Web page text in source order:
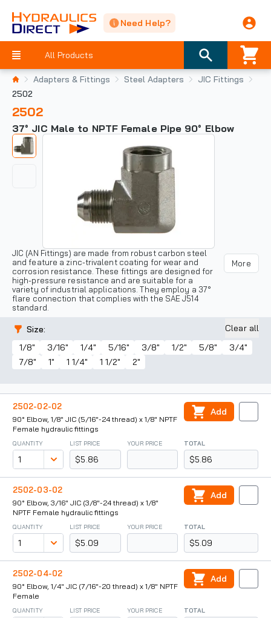
Need Help?
All Products
Adapters & Fittings Steel Adapters
JIC Fittings
2502
2502
37° JIC Male to NPTF Female Pipe 90° Elbow
JIC (AN Fittings) are made from robust carbon steel
and feature a zinc-trivalent coating for wear and
corrosion resistance. These fittings are designed for
high-pressure resistance and are suitable for a
variety of industrial applications. They employ a 37°
flare connection that complies with the SAE J514
standard.
More
Size:
1/8"
3/16" 1/4" 5/16" 3/8" 1/2" 5/8"
3/4"
7/8"
1" 1 1/4" 1 1/2" 2"
Clear all
2502-02-02
90° Elbow, 1/8" JIC (5/16"-24 thread) x 1/8" NPTF
Female hydraulic fittings
QUANTITY LIST PRICE
$5.86
YOUR PRICE TOTAL
$5.86
Add
2502-03-02
90° Elbow, 3/16" JIC (3/8"-24 thread) x 1/8"
NPTF Female hydraulic fittings
QUANTITY LIST PRICE
$5.09
YOUR PRICE TOTAL
$5.09
Add
2502-04-02
90° Elbow, 1/4" JIC (7/16"-20 thread) x 1/8" NPTF
Female
QUANTITY LIST PRICE YOUR PRICE TOTAL
Add